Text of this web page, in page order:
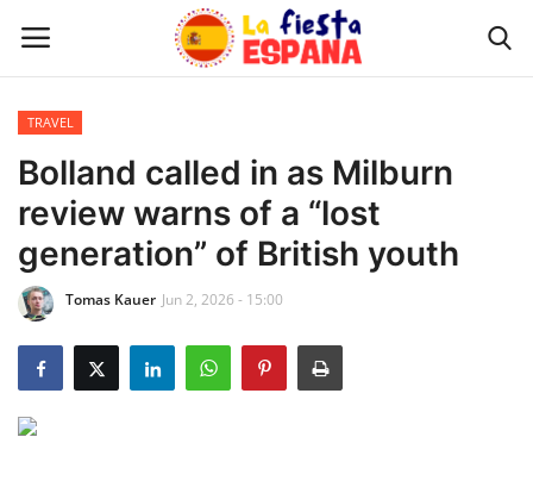
Home
WORLD NEWS
UPDATES
TRAVEL
TRAVEL
Bolland called in as Milburn
review warns of a “lost
generation” of British youth
Tomas Kauer Jun 2, 2026 - 15:00